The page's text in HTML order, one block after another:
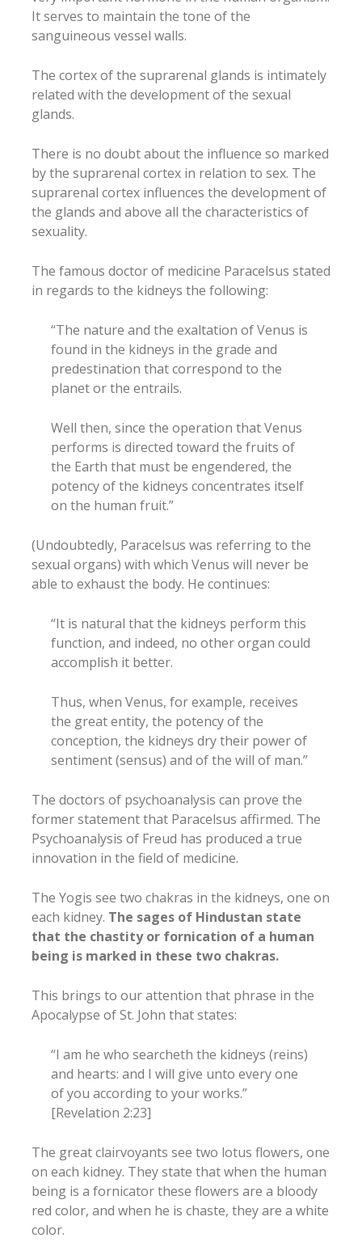
It serves to maintain the tone of the
sanguineous vessel walls.
The cortex of the suprarenal glands is intimately
related with the development of the sexual
glands.
There is no doubt about the influence so marked
by the suprarenal cortex in relation to sex. The
suprarenal cortex influences the development of
the glands and above all the characteristics of
sexuality.
The famous doctor of medicine Paracelsus stated
in regards to the kidneys the following:
“The nature and the exaltation of Venus is
found in the kidneys in the grade and
predestination that correspond to the
planet or the entrails.
Well then, since the operation that Venus
performs is directed toward the fruits of
the Earth that must be engendered, the
potency of the kidneys concentrates itself
on the human fruit.”
(Undoubtedly, Paracelsus was referring to the
sexual organs) with which Venus will never be
able to exhaust the body. He continues:
“It is natural that the kidneys perform this
function, and indeed, no other organ could
accomplish it better.
Thus, when Venus, for example, receives
the great entity, the potency of the
conception, the kidneys dry their power of
sentiment (sensus) and of the will of man.”
The doctors of psychoanalysis can prove the
former statement that Paracelsus affirmed. The
Psychoanalysis of Freud has produced a true
innovation in the field of medicine.
The Yogis see two chakras in the kidneys, one on
each kidney. The sages of Hindustan state
that the chastity or fornication of a human
being is marked in these two chakras.
This brings to our attention that phrase in the
Apocalypse of St. John that states:
“I am he who searcheth the kidneys (reins)
and hearts: and I will give unto every one
of you according to your works.”
[Revelation 2:23]
The great clairvoyants see two lotus flowers, one
on each kidney. They state that when the human
being is a fornicator these flowers are a bloody
red color, and when he is chaste, they are a white
color.